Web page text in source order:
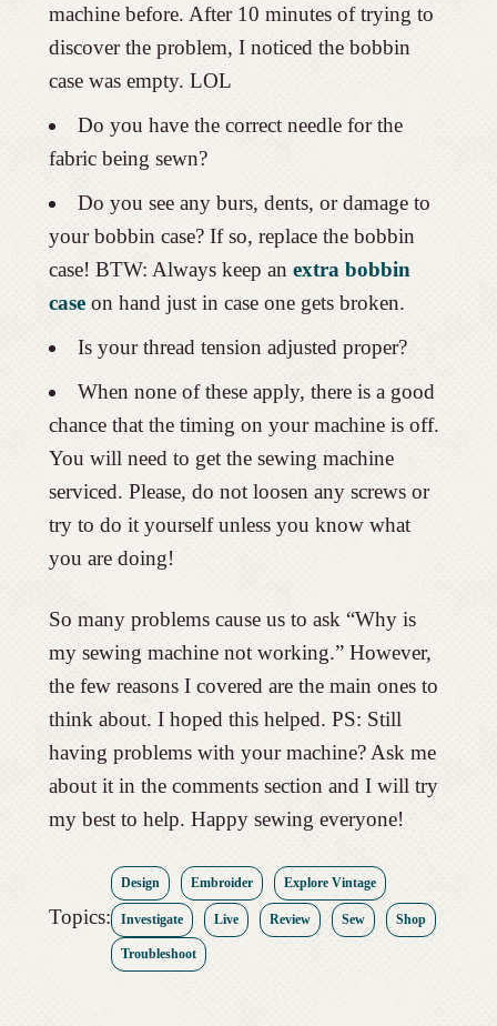
machine before. After 10 minutes of trying to
discover the problem, I noticed the bobbin
case was empty. LOL
Do you have the correct needle for the
fabric being sewn?
Do you see any burs, dents, or damage to
your bobbin case? If so, replace the bobbin
case! BTW: Always keep an extra bobbin
caseon hand just in case one gets broken.
Is your thread tension adjusted proper?
When none of these apply, there is a good
chance that the timing on your machine is off.
You will need to get the sewing machine
serviced. Please, do not loosen any screws or
try to do it yourself unless you know what
you are doing!
So many problems cause us to ask “Why is
my sewing machine not working.” However,
the few reasons I covered are the main ones to
think about. I hoped this helped. PS: Still
having problems with your machine? Ask me
about it in the comments section and I will try
my best to help. Happy sewing everyone!
Topics:
Design Embroider Explore Vintage
Investigate Live Review Sew Shop
Troubleshoot